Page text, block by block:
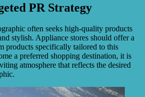
PR Strategy
often seeks high-quality products
stylish. Appliance stores should offer a
products specifically tailored to this
a preferred shopping destination, it is
atmosphere that reflects the desired